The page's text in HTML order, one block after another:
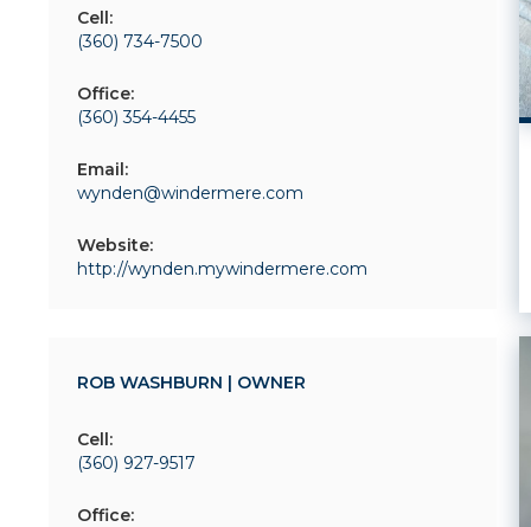
Cell:
(360) 734-7500
Office:
(360) 354-4455
Email:
wynden@windermere.com
Website:
http://wynden.mywindermere.com
ROB WASHBURN | OWNER
Cell:
(360) 927-9517
Office: